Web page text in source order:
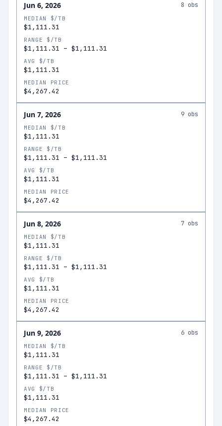
Jun 6, 2026 8 obs
MEDIAN $/TB
$1,111.31
RANGE $/TB
$1,111.31 – $1,111.31
AVG $/TB
$1,111.31
MEDIAN PRICE
$4,267.42
Jun 7, 2026 9 obs
MEDIAN $/TB
$1,111.31
RANGE $/TB
$1,111.31 – $1,111.31
AVG $/TB
$1,111.31
MEDIAN PRICE
$4,267.42
Jun 8, 2026 7 obs
MEDIAN $/TB
$1,111.31
RANGE $/TB
$1,111.31 – $1,111.31
AVG $/TB
$1,111.31
MEDIAN PRICE
$4,267.42
Jun 9, 2026 6 obs
MEDIAN $/TB
$1,111.31
RANGE $/TB
$1,111.31 – $1,111.31
AVG $/TB
$1,111.31
MEDIAN PRICE
$4,267.42